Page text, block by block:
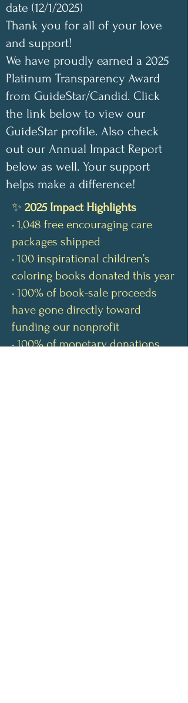
date (12/1/2025)
Thank you for all of your love
and support!
We have proudly earned a 2025
Platinum Transparency Award
from GuideStar/Candid. Click
the link below to view our
GuideStar profile. Also check
out our Annual Impact Report
below as well. Your support
helps make a difference!
✨ 2025 Impact Highlights
• 1,048 free encouraging care
packages shipped
• 100 inspirational children’s
coloring books donated this year
• 100% of book-sale proceeds
have gone directly toward
funding our nonprofit
• 100% of monetary donations